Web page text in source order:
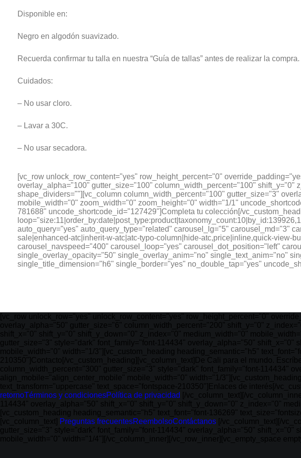
Disponible en:
Negro en algodón suavizado.
Recuerda confirmar tu talla en nuestra “Guía de tallas” antes de realizar la compra.
Cuidados:
– No usar cloro.
– Lavar a 30C.
– No usar secadora.
[vc_row unlock_row_content="yes" row_height_percent="0"
overlay_alpha="100" gutter_size="100" column_width_percent="100"
shape_dividers=""][vc_column column_width_percent="100" gutter_size="3"
mobile_width="0" zoom_width="0" zoom_height="0" width="1/1"
781688" uncode_shortcode_id="127429"]Completa tu colección[/
auto_query="yes" auto_query_type="related" carousel_lg="5" carousel_md="3"
sale|enhanced-atc|inherit-w-atc|atc-typo-column|hide-atc,price|inline,quick-view-
carousel_navspeed="400" carousel_loop="yes" carousel_dot_position="left"
single_overlay_opacity="50" single_overlay_anim="no" single_text_anim="no"
single_title_dimension="h6" single_border="yes" no_double_tap="yes"
[vc_row unlock_row="yes" unlock_row_content="yes" row_height_percent="0"
overlay_alpha="50" gutter_size="6" column_width_percent="200" shift_y="0"
shift_x="0" shift_y="0" shift_y_down="0" z_index="0" medium_width="0"
gutter_size="3" style="dark" font_family="font-114434" overlay_alpha="50"
mobile_width="0" width="1/3"][vc_custom_heading heading_semantic="h5"
210350"]Contacto[/vc_custom_heading][vc_column_text]De Cali para el mundo.
column_width_percent="300" gutter_size="3" style="dark" font_family="font-114434"
align_mobile="align_center_mobile" mobile_width="0" width="1/
text_transform="uppercase" text_space="fontspace-210350"]Enlaces de interés[/
retornoTérminos y condicionesPolítica de privacidad [/vc_column_text][/
114434" overlay_alpha="50" shift_x="0" shift_y="0" shift_y_down="0" z_index="0"
[vc_custom_heading heading_semantic="h5" text_font="font-136269"
[vc_column_text] Preguntas frecuentesReembolsoContáctanos [/vc_column_text][/
gutter_size="3" style="dark" font_family="font-114434" overlay_alpha="50"
mobile_width="0" width="1/4"][/vc_column_inner][/vc_row_inner][vc_empty_space